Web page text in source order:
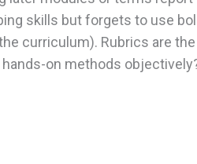
skills but forgets to use
curriculum). Rubrics are
on methods